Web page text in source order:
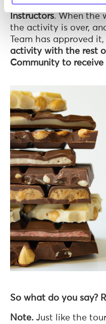
a little surprise: our
Instructors. When the
the activity is over,
Team has approved
activity with the rest
Community to receive
So what do you say?
Note. Just like the